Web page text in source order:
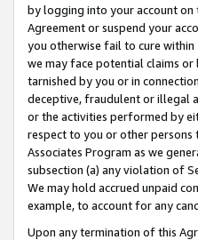
by logging into your account on
Agreement or suspend your
you otherwise fail to cure within
we may face potential claims
tarnished by you or in
deceptive, fraudulent or illegal
or the activities performed by
respect to you or other persons
Associates Program as we
subsection (a) any violation of
We may hold accrued unpaid
example, to account for any
Upon any termination of this